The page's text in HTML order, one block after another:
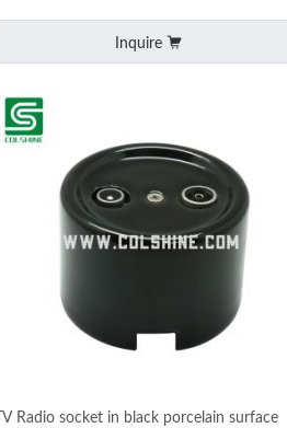
Inquire
TV Radio socket in black porcelain surface